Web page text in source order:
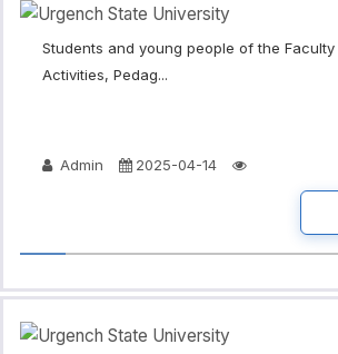
Students and young people of the Faculty
Activities, Pedag...
Admin 2025-04-14